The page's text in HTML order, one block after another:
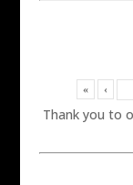
« ‹
Thank you to